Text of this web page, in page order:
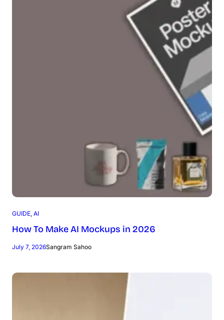
GUIDE, AI
How To Make AI Mockups in 2026
July 7, 2026Sangram Sahoo